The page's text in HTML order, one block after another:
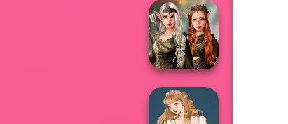
Rapunzel
Zombie Curse
Elven Kingdom
Forest Of